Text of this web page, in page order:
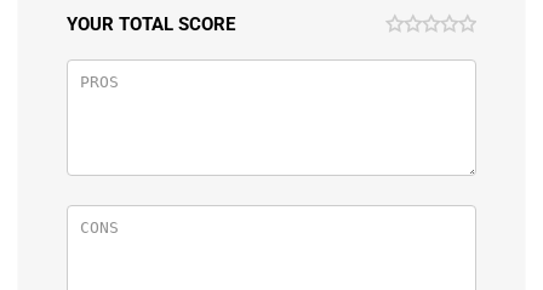
YOUR TOTAL SCORE